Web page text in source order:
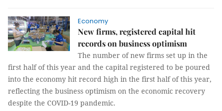
Economy
New firms, registered capital hit
records on business optimism
The number of new firms set up in the
first half of this year and the capital registered to be poured
into the economy hit record high in the first half of this year,
reflecting the business optimism on the economic recovery
despite the COVID-19 pandemic.